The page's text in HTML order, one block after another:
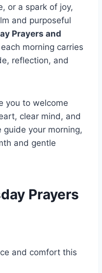
or a spark of joy,
and purposeful
Prayers and
morning carries
reflection, and
you to welcome
clear mind, and
guide your morning,
and gentle
Prayers
and comfort this